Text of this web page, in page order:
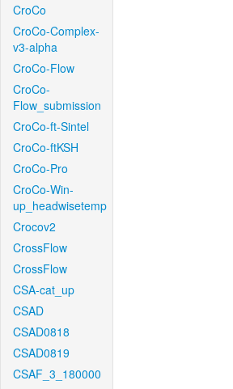
CroCo
CroCo-Complex-
v3-alpha
CroCo-Flow
CroCo-
Flow_submission
CroCo-ft-Sintel
CroCo-ftKSH
CroCo-Pro
CroCo-Win-
up_headwisetemp
Crocov2
CrossFlow
CrossFlow
CSA-cat_up
CSAD
CSAD0818
CSAD0819
CSAF_3_180000